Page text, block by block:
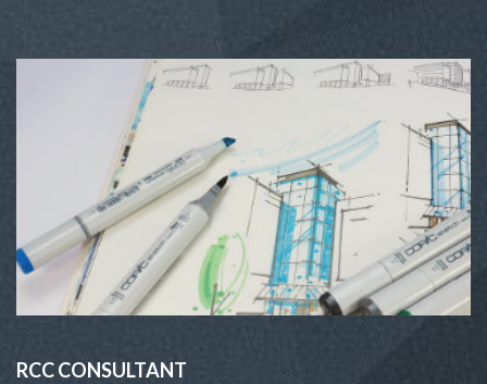
RCC CONSULTANT